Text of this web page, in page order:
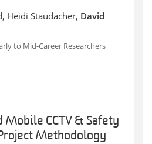
Heidi Staudacher, David
to Mid-Career Researchers
Mobile CCTV & Safety
Methodology